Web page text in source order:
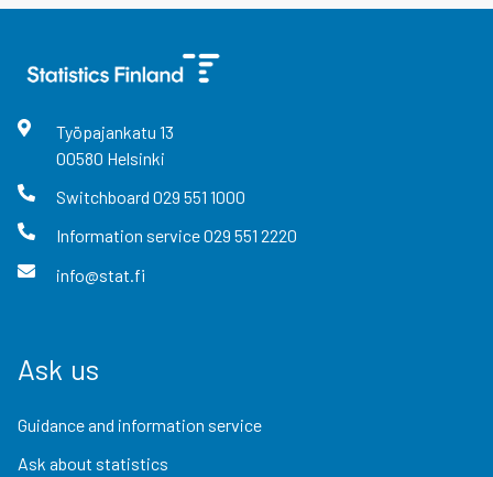
Työpajankatu 13
00580 Helsinki
Switchboard 029 551 1000
Information service029 551 2220
info@stat.fi
Ask us
Guidance and information service
Ask about statistics